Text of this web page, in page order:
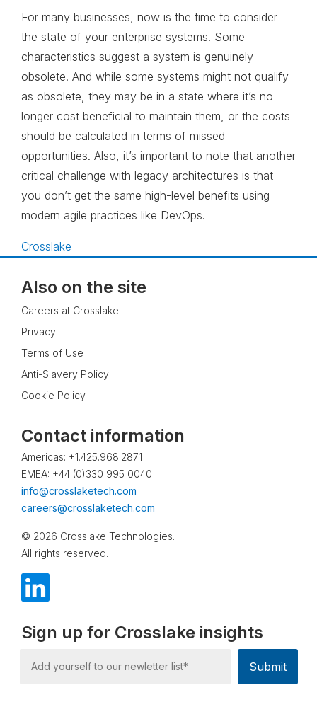
For many businesses, now is the time to consider
the state of your enterprise systems. Some
characteristics suggest a system is genuinely
obsolete. And while some systems might not qualify
as obsolete, they may be in a state where it’s no
longer cost beneficial to maintain them, or the costs
should be calculated in terms of missed
opportunities. Also, it’s important to note that another
critical challenge with legacy architectures is that
you don’t get the same high-level benefits using
modern agile practices like DevOps.
Crosslake
Also on the site
Careers at Crosslake
Privacy
Terms of Use
Anti-Slavery Policy
Cookie Policy
Contact information
Americas: +1.425.968.2871
EMEA: +44 (0)330 995 0040
info@crosslaketech.com
careers@crosslaketech.com
© 2026 Crosslake Technologies.
All rights reserved.
Sign up for Crosslake insights
Submit